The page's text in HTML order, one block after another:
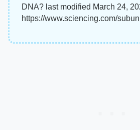
DNA? last modified March 24,
https://www.sciencing.com/